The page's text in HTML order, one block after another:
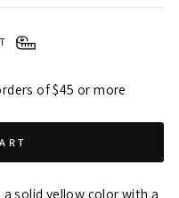
of $45 or more
solid yellow color with a